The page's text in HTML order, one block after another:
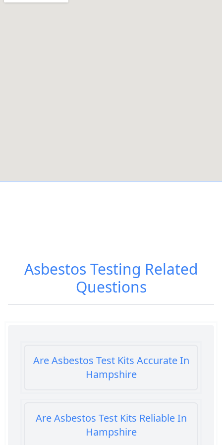
Asbestos Testing Related
Questions
Are Asbestos Test Kits Accurate In
Hampshire
Are Asbestos Test Kits Reliable In
Hampshire